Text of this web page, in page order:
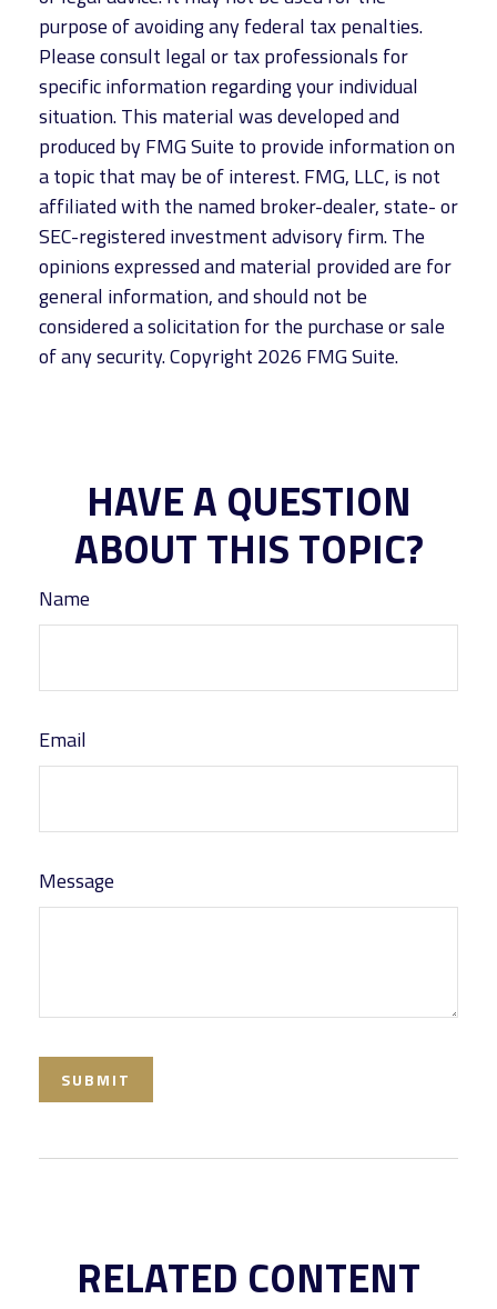
purpose of avoiding any federal tax penalties.
Please consult legal or tax professionals for
specific information regarding your individual
situation. This material was developed and
produced by FMG Suite to provide information on
a topic that may be of interest. FMG, LLC, is not
affiliated with the named broker-dealer, state- or
SEC-registered investment advisory firm. The
opinions expressed and material provided are for
general information, and should not be
considered a solicitation for the purchase or sale
of any security. Copyright 2026 FMG Suite.
HAVE A QUESTION
ABOUT THIS TOPIC?
Name
Email
Message
RELATED CONTENT